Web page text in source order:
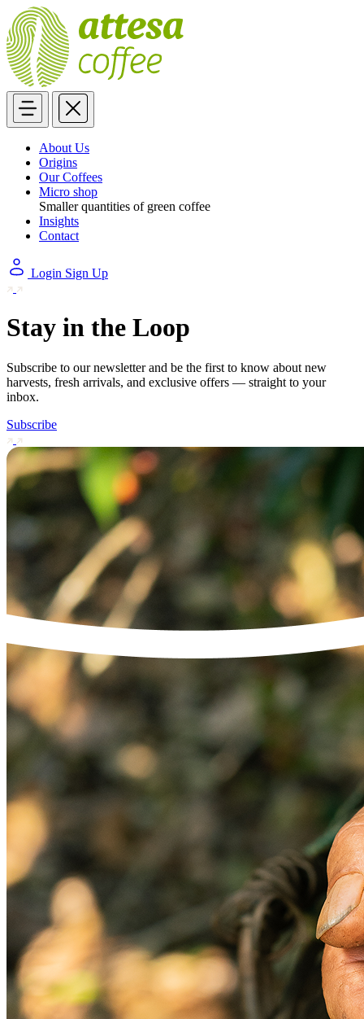
About Us
Origins
Our Coffees
Micro shop
Smaller quantities of green coffee
Insights
Contact
Login Sign Up
Stay in the Loop
Subscribe to our newsletter and be the first to know about new
harvests, fresh arrivals, and exclusive offers — straight to your
inbox.
Subscribe